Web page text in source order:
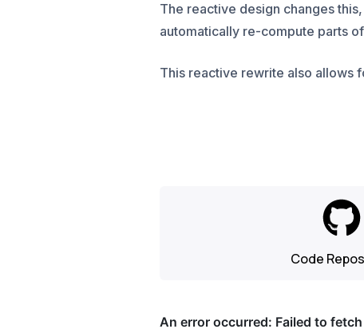
The reactive design changes
automatically re-compute parts
This reactive rewrite also allows
Code